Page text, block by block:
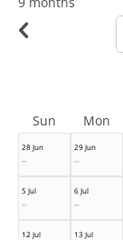
28 Jun
--
29 Jun
--
5 Jul
--
6 Jul
--
12 Jul
13 Jul
Sun Mon